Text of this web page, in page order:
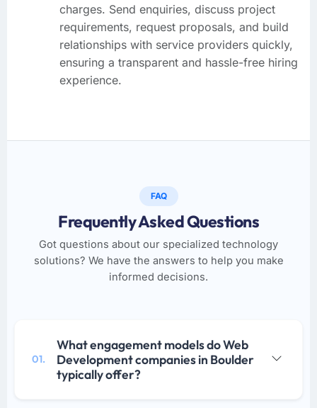
charges. Send enquiries, discuss project
requirements, request proposals, and build
relationships with service providers quickly,
ensuring a transparent and hassle-free hiring
experience.
FAQ
Frequently Asked Questions
Got questions about our specialized technology
solutions? We have the answers to help you make
informed decisions.
01.
What engagement models do Web
Development companies in Boulder
typically offer?